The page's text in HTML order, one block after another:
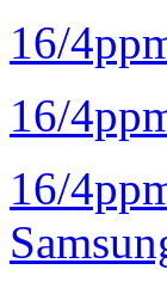
16/
16/
16/